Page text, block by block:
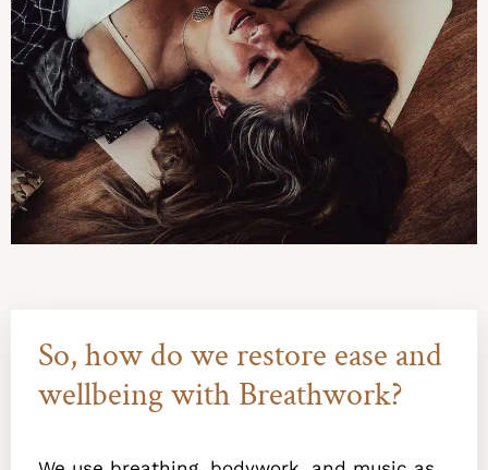
So, how do we restore ease and
wellbeing with Breathwork?